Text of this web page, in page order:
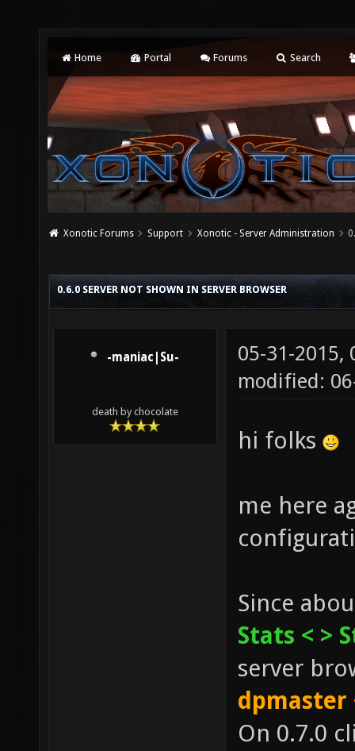
Home Portal Forums Search
Xonotic Forums Support Xonotic - Server Administration
0.6.0 SERVER NOT SHOWN IN SERVER BROWSER
-maniac|Su-
death by chocolate
05-31-2015,
modified:
hi folks
me here
Since
Stats < >
server
dpmaster
On 0.7.0